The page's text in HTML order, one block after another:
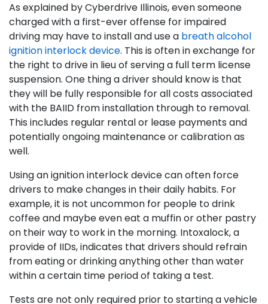
As explained by Cyberdrive Illinois, even someone
charged with a first-ever offense for impaired
driving may have to install and use a breath alcohol
ignition interlock device. This is often in exchange for
the right to drive in lieu of serving a full term license
suspension. One thing a driver should know is that
they will be fully responsible for all costs associated
with the BAIID from installation through to removal.
This includes regular rental or lease payments and
potentially ongoing maintenance or calibration as
well.
Using an ignition interlock device can often force
drivers to make changes in their daily habits. For
example, it is not uncommon for people to drink
coffee and maybe even eat a muffin or other pastry
on their way to work in the morning. Intoxalock, a
provide of IIDs, indicates that drivers should refrain
from eating or drinking anything other than water
within a certain time period of taking a test.
Tests are not only required prior to starting a vehicle